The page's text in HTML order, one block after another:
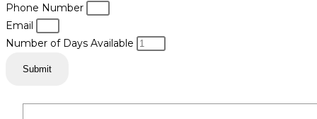
Phone Number
Email
Number of Days Available
Submit